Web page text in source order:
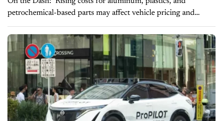
petrochemical-based parts may affect vehicle pricing and
margins. Supply chain delays could extend delivery times and
create inventory challenges. Automakers may...